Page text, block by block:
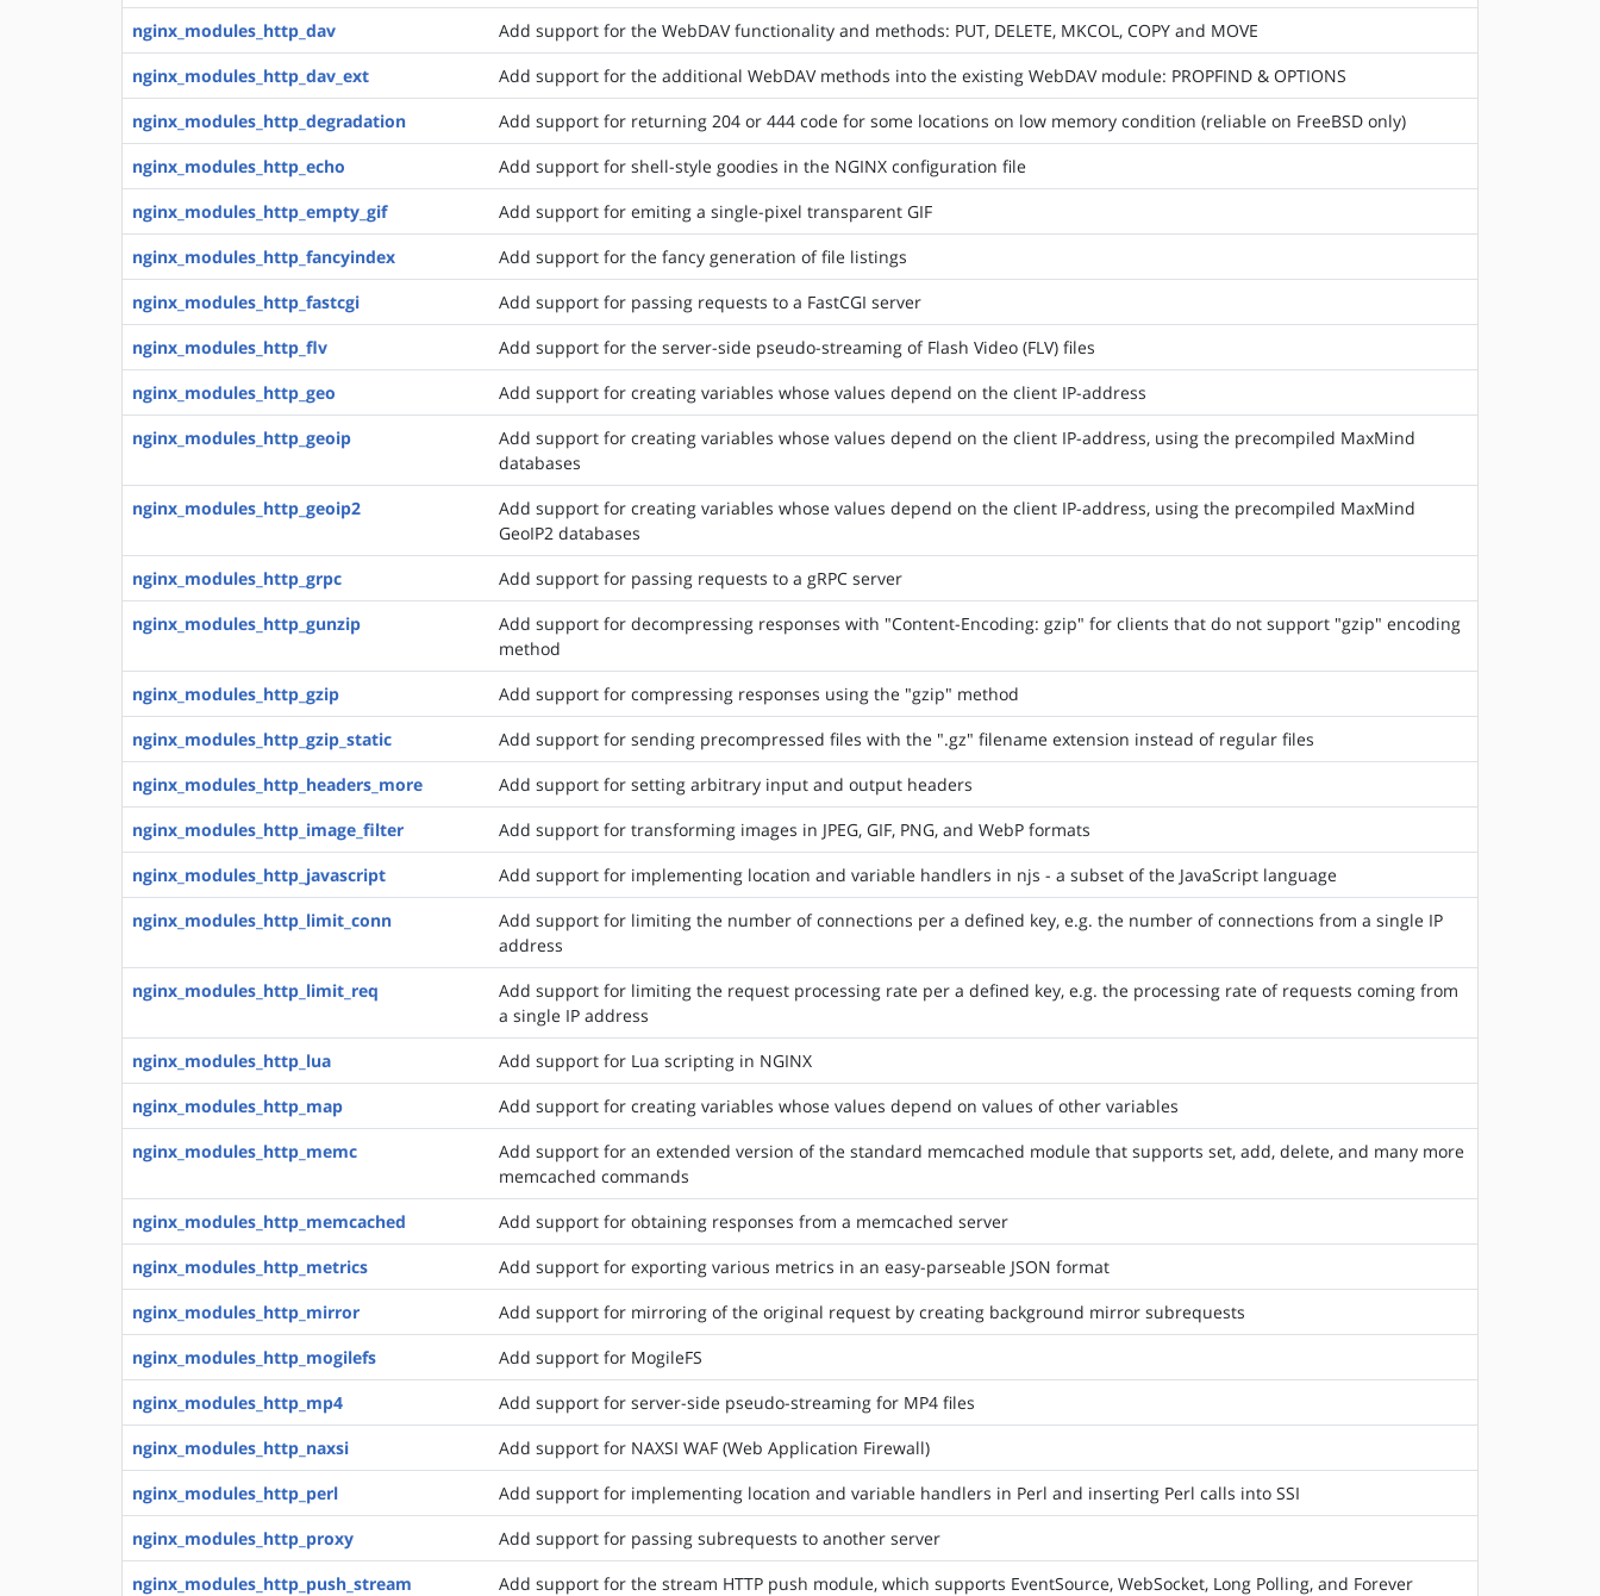
nginx_modules_http_dav
Add support for the WebDAV functionality and methods: PUT, DELETE, MKCOL, COPY and MOVE
nginx_modules_http_dav_ext
Add support for the additional WebDAV methods into the existing WebDAV module: PROPFIND & OPTIONS
nginx_modules_http_degradation
Add support for returning 204 or 444 code for some locations on low memory condition (reliable on FreeBSD only)
nginx_modules_http_echo
Add support for shell-style goodies in the NGINX configuration file
nginx_modules_http_empty_gif
Add support for emiting a single-pixel transparent GIF
nginx_modules_http_fancyindex
Add support for the fancy generation of file listings
nginx_modules_http_fastcgi
Add support for passing requests to a FastCGI server
nginx_modules_http_flv
Add support for the server-side pseudo-streaming of Flash Video (FLV) files
nginx_modules_http_geo
Add support for creating variables whose values depend on the client IP-address
nginx_modules_http_geoip
Add support for creating variables whose values depend on the client IP-address, using the precompiled MaxMind
databases
nginx_modules_http_geoip2
Add support for creating variables whose values depend on the client IP-address, using the precompiled MaxMind
GeoIP2 databases
nginx_modules_http_grpc
Add support for passing requests to a gRPC server
nginx_modules_http_gunzip
Add support for decompressing responses with "Content-Encoding: gzip" for clients that do not support "gzip" encoding
method
nginx_modules_http_gzip
Add support for compressing responses using the "gzip" method
nginx_modules_http_gzip_static
Add support for sending precompressed files with the ".gz" filename extension instead of regular files
nginx_modules_http_headers_more
Add support for setting arbitrary input and output headers
nginx_modules_http_image_filter
Add support for transforming images in JPEG, GIF, PNG, and WebP formats
nginx_modules_http_javascript
Add support for implementing location and variable handlers in njs - a subset of the JavaScript language
nginx_modules_http_limit_conn
Add support for limiting the number of connections per a defined key, e.g. the number of connections from a single IP
address
nginx_modules_http_limit_req
Add support for limiting the request processing rate per a defined key, e.g. the processing rate of requests coming from
a single IP address
nginx_modules_http_lua
Add support for Lua scripting in NGINX
nginx_modules_http_map
Add support for creating variables whose values depend on values of other variables
nginx_modules_http_memc
Add support for an extended version of the standard memcached module that supports set, add, delete, and many more
memcached commands
nginx_modules_http_memcached
Add support for obtaining responses from a memcached server
nginx_modules_http_metrics
Add support for exporting various metrics in an easy-parseable JSON format
nginx_modules_http_mirror
Add support for mirroring of the original request by creating background mirror subrequests
nginx_modules_http_mogilefs
Add support for MogileFS
nginx_modules_http_mp4
Add support for server-side pseudo-streaming for MP4 files
nginx_modules_http_naxsi
Add support for NAXSI WAF (Web Application Firewall)
nginx_modules_http_perl
Add support for implementing location and variable handlers in Perl and inserting Perl calls into SSI
nginx_modules_http_proxy
Add support for passing subrequests to another server
nginx_modules_http_push_stream
Add support for the stream HTTP push module, which supports EventSource, WebSocket, Long Polling, and Forever